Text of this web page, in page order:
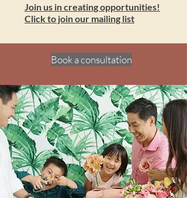
Join us in creating opportunities!
Click to join our mailing list
Book a consultation